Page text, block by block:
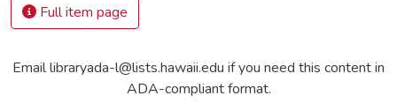
Full item page
Email libraryada-l@lists.hawaii.edu if you need this content in
ADA-compliant format.